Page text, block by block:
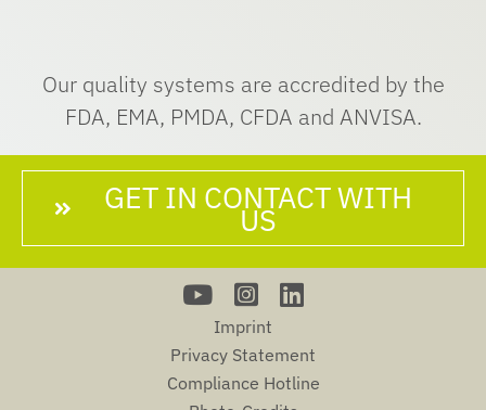
Our quality systems are accredited by the
FDA, EMA, PMDA, CFDA and ANVISA.
GET IN CONTACT WITH
US
Imprint
Privacy Statement
Compliance Hotline